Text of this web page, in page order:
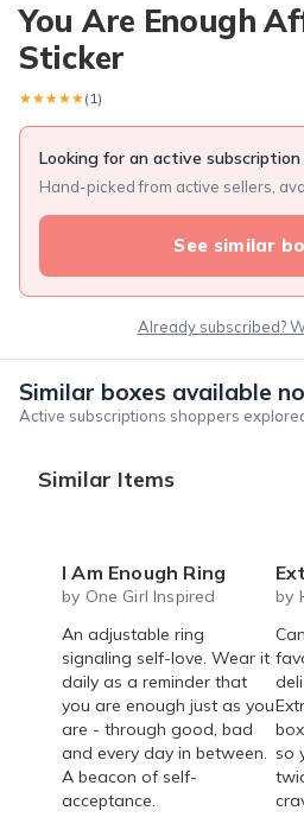
You Are Enough
Sticker
★★★★★
★★★★★(1)
Looking for an active subscription
Hand-picked from active sellers,
See similar
Already subscribed?
Similar boxes available
Active subscriptions shoppers
Similar Items
I Am Enough Ring
by One Girl Inspired
An adjustable ring
signaling self-love. Wear it
daily as a reminder that
you are enough just as you
are - through good, bad
and every day in between.
A beacon of self-
acceptance.
by
so